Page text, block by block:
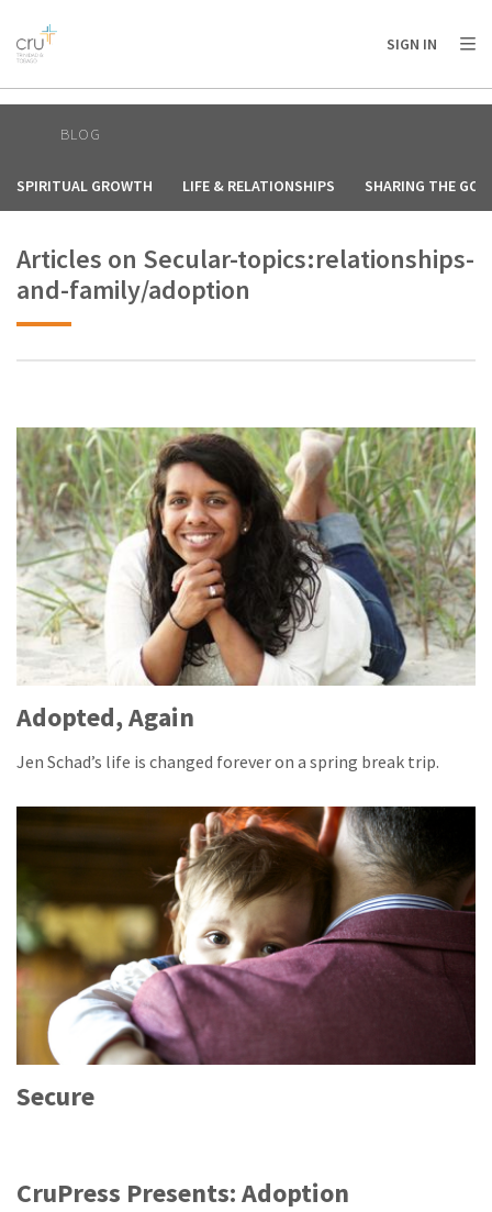
AFRICA
AMERICA / CARIBBEAN
OCEANIA
SIGN IN
BLOG
SPIRITUAL GROWTH LIFE & RELATIONSHIPS SHARING THE
Articles on Secular-topics:relationships-
and-family/adoption
Adopted, Again
Jen Schad’s life is changed forever on a spring break trip.
Secure
CruPress Presents: Adoption